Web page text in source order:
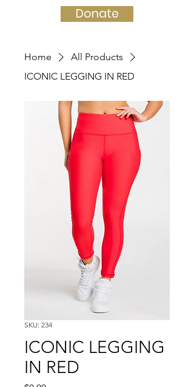
Donate
Home
All Products
ICONIC LEGGING IN RED
SKU: 234
ICONIC LEGGING
IN RED